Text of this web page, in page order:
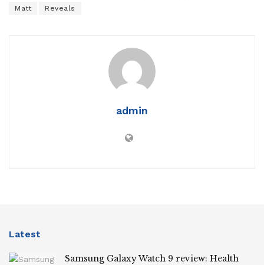
Matt Reveals
admin
Latest
Samsung Galaxy Watch 9 review: Health